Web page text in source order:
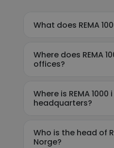
What does REMA
Where does REMA
offices?
Where is REMA 1000
headquarters?
Who is the head of
Norge?